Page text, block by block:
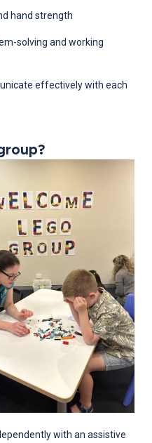
hand strength
solving and working
effectively with each
with an assistive